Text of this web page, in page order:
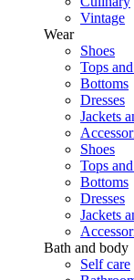
Vintage
Wear
Shoes
Tops
Bottoms
Dresses
Jackets
Shoes
Tops
Bottoms
Dresses
Jackets
Bath and body
Self care